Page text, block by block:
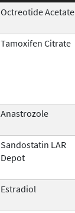
Octreotide Acetate
Tamoxifen Citrate
Anastrozole
Sandostatin LAR
Depot
Estradiol